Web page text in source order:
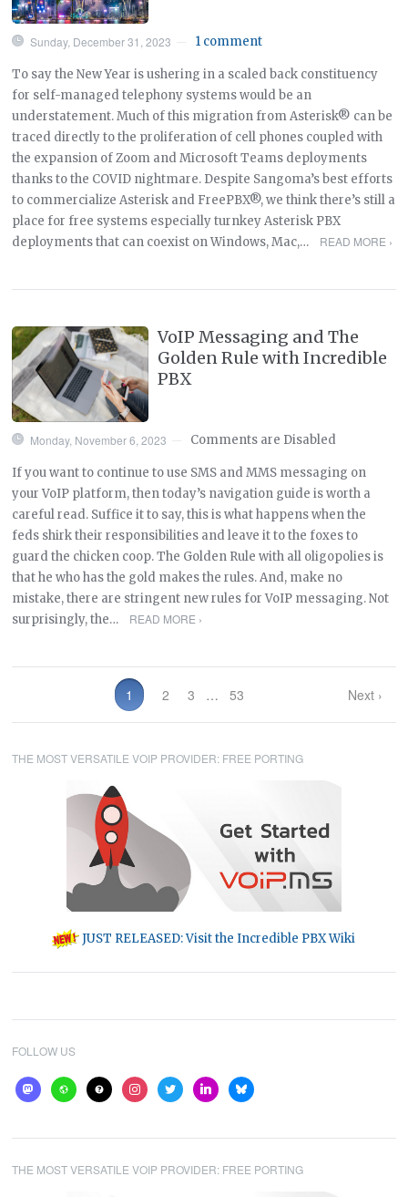
Sunday, December 31, 2023 1 comment
To say the New Year is ushering in a scaled back constituency
for self-managed telephony systems would be an
understatement. Much of this migration from Asterisk® can be
traced directly to the proliferation of cell phones coupled with
the expansion of Zoom and Microsoft Teams deployments
thanks to the COVID nightmare. Despite Sangoma’s best efforts
to commercialize Asterisk and FreePBX®, we think there’s still a
place for free systems especially turnkey Asterisk PBX
deployments that can coexist on Windows, Mac,…
READ MORE ›
VoIP Messaging and The
Golden Rule with Incredible
PBX
Monday, November 6, 2023 Comments are Disabled
If you want to continue to use SMS and MMS messaging on
your VoIP platform, then today’s navigation guide is worth a
careful read. Suffice it to say, this is what happens when the
feds shirk their responsibilities and leave it to the foxes to
guard the chicken coop. The Golden Rule with all oligopolies is
that he who has the gold makes the rules. And, make no
mistake, there are stringent new rules for VoIP messaging. Not
surprisingly, the…
READ MORE ›
1 2 3 … 53 Next ›
THE MOST VERSATILE VOIP PROVIDER: FREE PORTING
JUST RELEASED: Visit the Incredible PBX Wiki
FOLLOW US
mastodon
websitehelp instagram
twitterlinkedinbluesky
THE MOST VERSATILE VOIP PROVIDER: FREE PORTING